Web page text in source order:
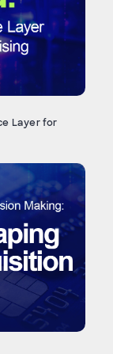
Layer for